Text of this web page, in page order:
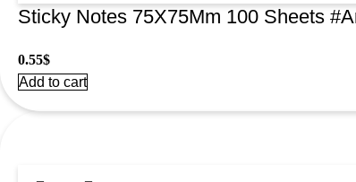
Sticky Notes 75X75Mm 100 Sheets
0.55$
Add to cart